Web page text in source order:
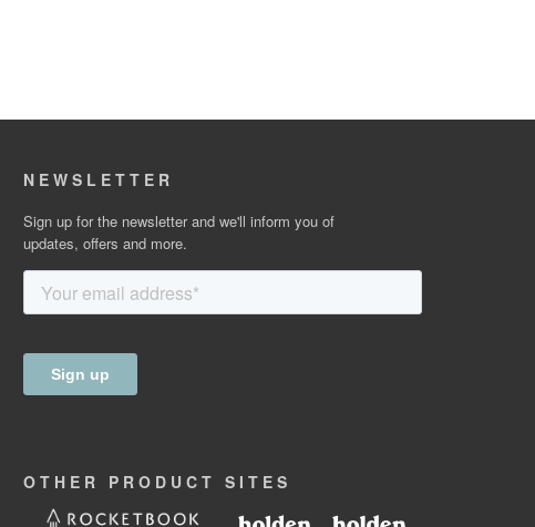
NEWSLETTER
Sign up for the newsletter and we'll inform you of
updates, offers and more.
OTHER PRODUCT SITES